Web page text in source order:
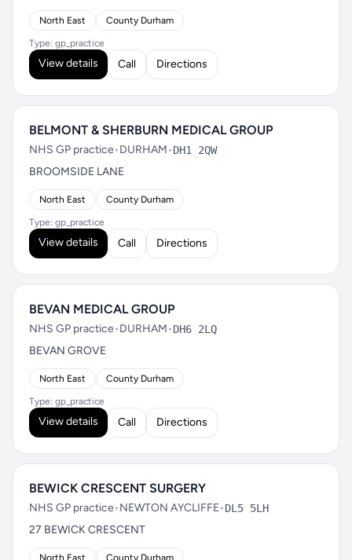
North East County Durham
Type: gp_practice
View details Call Directions
BELMONT & SHERBURN MEDICAL GROUP
NHS GP practice•DURHAM•DH1 2QW
BROOMSIDE LANE
North East County Durham
Type: gp_practice
View details Call Directions
BEVAN MEDICAL GROUP
NHS GP practice•DURHAM•DH6 2LQ
BEVAN GROVE
North East County Durham
Type: gp_practice
View details Call Directions
BEWICK CRESCENT SURGERY
NHS GP practice•NEWTON AYCLIFFE•DL5 5LH
27 BEWICK CRESCENT
North East County Durham